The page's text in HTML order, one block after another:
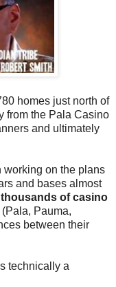
homes just north of
from the Pala Casino
and ultimately
working on the plans
and bases almost
thousands of casino
(Pala, Pauma,
between their
technically a